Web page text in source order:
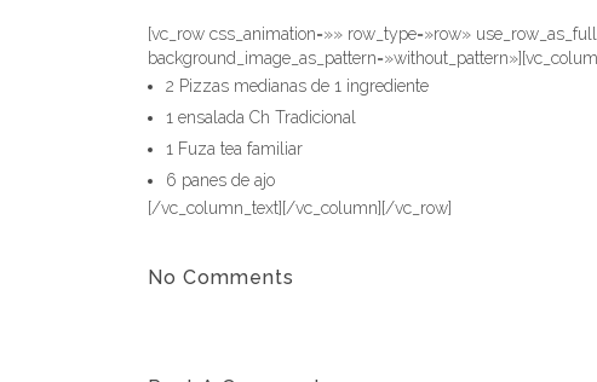
[vc_row css_animation=»» row_type=»row»
2 Pizzas medianas de 1 ingrediente
1 ensalada Ch Tradicional
1 Fuza tea familiar
6 panes de ajo
[/vc_column_text][/vc_column][/vc_row]
No Comments